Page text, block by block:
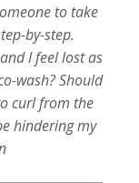
to take
by-step.
I feel lost as
wash? Should
curl from the
hindering my